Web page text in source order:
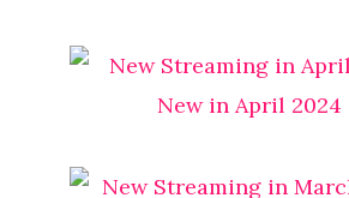
New in April 2024